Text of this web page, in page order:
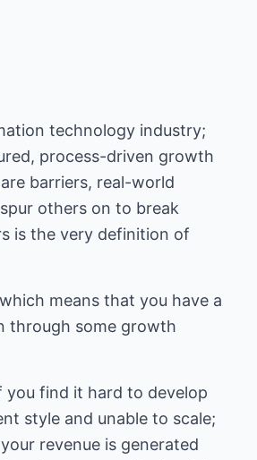
technology industry;
process-driven growth
barriers, real-world
others on to break
is the very definition of
means that you have a
through some growth
you find it hard to develop
style and unable to scale;
revenue is generated